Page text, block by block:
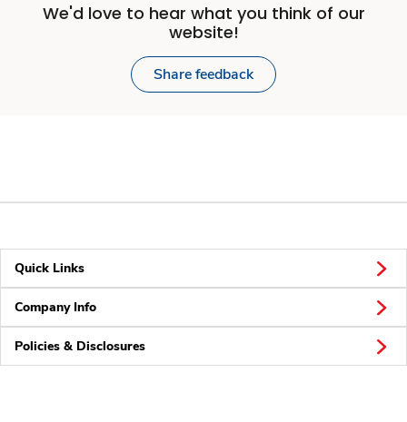
We'd love to hear what you think of our
website!
Share feedback
Quick Links
Company Info
Policies & Disclosures